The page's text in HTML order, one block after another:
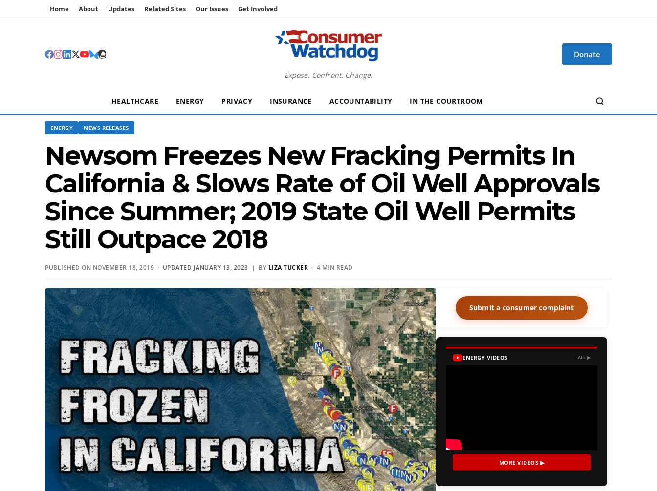
Home About Updates Related Sites Our Issues Get Involved
Expose. Confront. Change.
Donate
HEALTHCARE ENERGY PRIVACY INSURANCE ACCOUNTABILITY IN THE COURTROOM
ENERGY NEWS RELEASES
Newsom Freezes New Fracking Permits In
California & Slows Rate of Oil Well Approvals
Since Summer; 2019 State Oil Well Permits
Still Outpace 2018
PUBLISHED ON NOVEMBER 18, 2019 · UPDATED JANUARY 13, 2023 | BY LIZA TUCKER · 4 MIN READ
Submit a consumer complaint
ENERGY VIDEOS ALL ▶
MORE VIDEOS ▶